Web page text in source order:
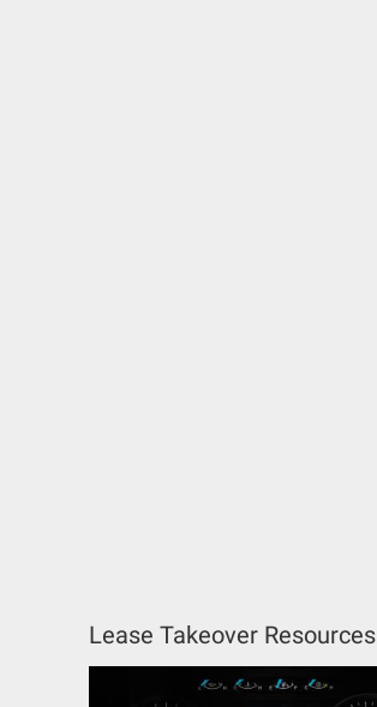
Lease Takeover Resources